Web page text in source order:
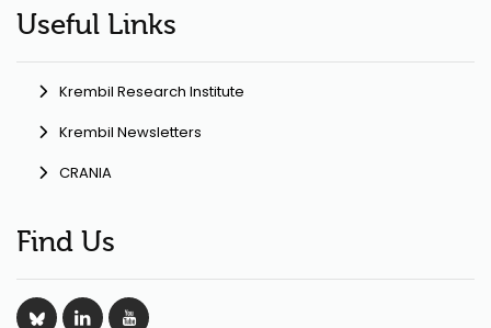
Useful Links
Krembil Research Institute
Krembil Newsletters
CRANIA
Find Us